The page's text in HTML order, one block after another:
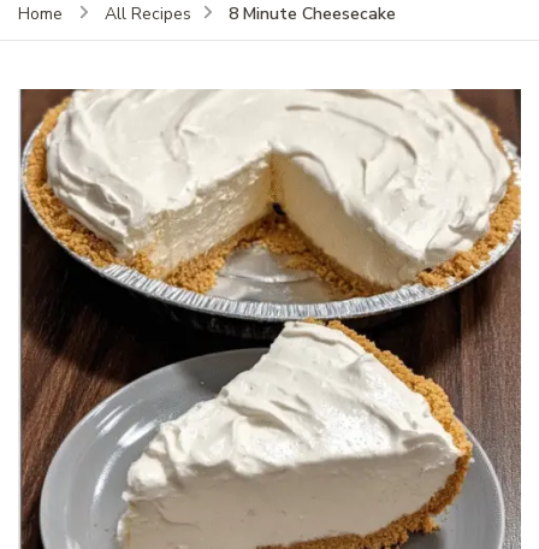
Home All Recipes 8 Minute Cheesecake